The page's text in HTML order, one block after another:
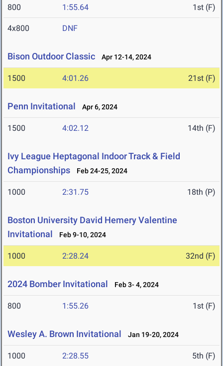
800 1:55.64 1st (F)
4x800 DNF
Bison Outdoor Classic Apr 12-14, 2024
1500 4:01.26 21st (F)
Penn Invitational Apr 6, 2024
1500 4:02.12 14th (F)
Ivy League Heptagonal Indoor Track & Field
Championships
Feb 24-25, 2024
1000 2:31.75 18th (P)
Boston University David Hemery Valentine
Invitational
Feb 9-10, 2024
1000 2:28.24 32nd (F)
2024 Bomber Invitational Feb 3- 4, 2024
800 1:55.26 1st (F)
Wesley A. Brown Invitational Jan 19-20, 2024
1000 2:28.55 5th (F)